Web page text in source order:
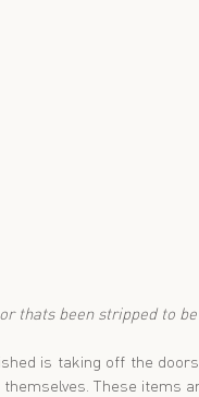
thats been stripped to be
is taking off the
These items